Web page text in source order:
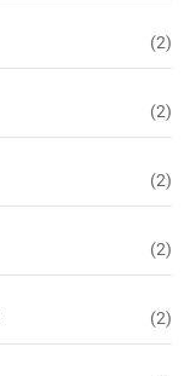
(2)
(2)
(2)
(2)
(2)